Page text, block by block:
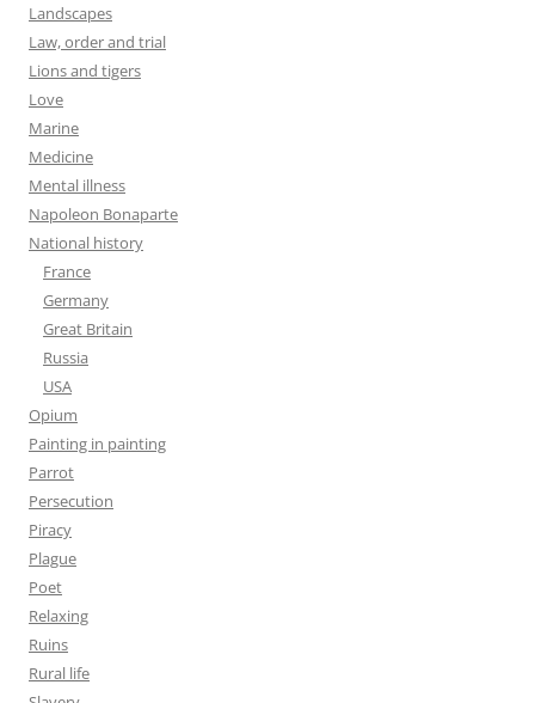
Landscapes
Law, order and trial
Lions and tigers
Love
Marine
Medicine
Mental illness
Napoleon Bonaparte
National history
France
Germany
Great Britain
Russia
USA
Opium
Painting in painting
Parrot
Persecution
Piracy
Plague
Poet
Relaxing
Ruins
Rural life